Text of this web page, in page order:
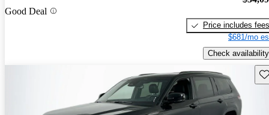
Good Deal
Price includes fees
$681/mo
Check availability